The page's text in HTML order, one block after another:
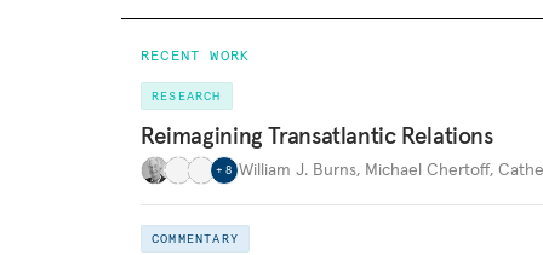
RECENT WORK
RESEARCH
Reimagining Transatlantic Relations
+ 8 William J. Burns, Michael Chertoff,
COMMENTARY